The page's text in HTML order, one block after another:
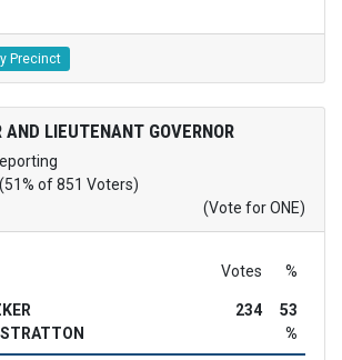
Precinct
AND LIEUTENANT GOVERNOR
of 851 Voters)
(Vote for ONE)
Votes %
234
53
%